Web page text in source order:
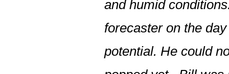
and humid
forecaster on the
potential. He could